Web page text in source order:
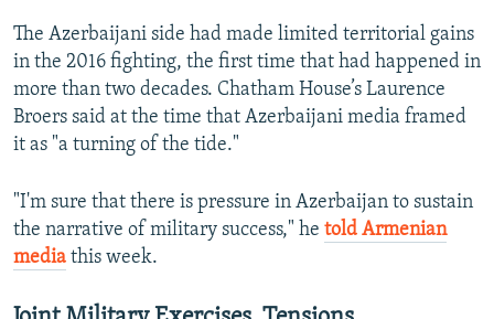
The Azerbaijani side had made limited territorial gains
in the 2016 fighting, the first time that had happened in
more than two decades. Chatham House’s Laurence
Broers said at the time that Azerbaijani media framed
it as "a turning of the tide."
"I'm sure that there is pressure in Azerbaijan to sustain
the narrative of military success," he told Armenian
media this week.